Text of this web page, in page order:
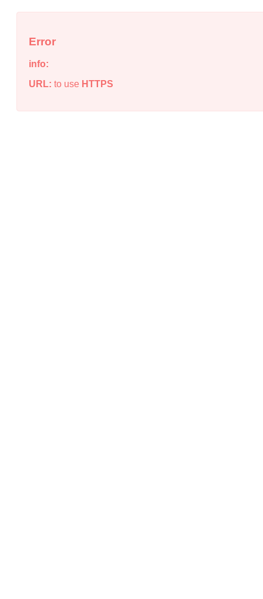
Error
info:
URL: to use HTTPS